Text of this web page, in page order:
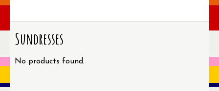
Sundresses
No products found.